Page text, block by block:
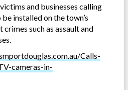
and businesses calling
installed on the town’s
such as assault and
Calls-
cameras-in-